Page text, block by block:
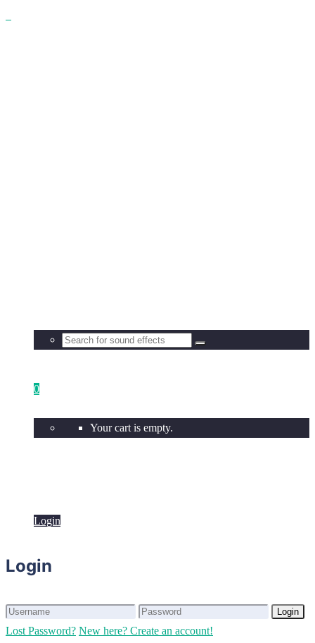
0
Your cart is empty.
Login
Login
Login
Lost Password? New here? Create an account!